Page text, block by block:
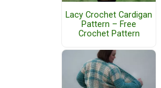
Lacy Crochet Cardigan
Pattern – Free
Crochet Pattern